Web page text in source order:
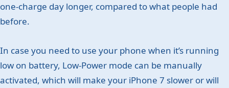
one-charge day longer, compared to what people had
before.
In case you need to use your phone when it’s running
low on battery, Low-Power mode can be manually
activated, which will make your iPhone 7 slower or will